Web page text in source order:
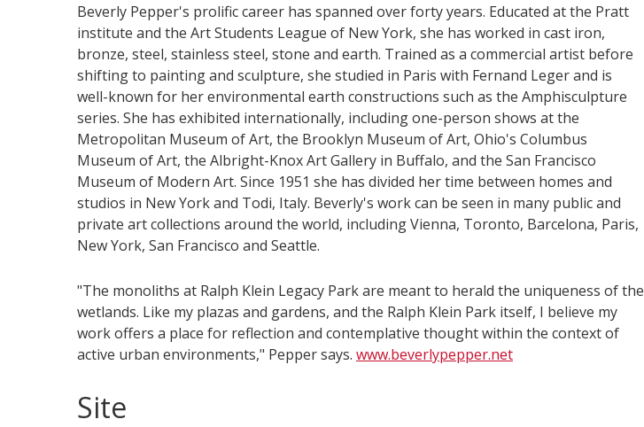
Beverly Pepper's prolific career has spanned over forty years. ​Educated at the Pratt
institute and the Art Students League of New York, she has worked in cast iron,
bronze, steel, stainless steel, stone and earth. Trained as a commercial artist before
shifting to painting and sculpture, she studied in Paris with Fernand Leger and is
well-known for her environmental earth constructions such as the Amphisculpture
series. She has exhibited internationally, including one-person shows at the
Metropolitan Museum of Art, the Brooklyn Museum of Art, Ohio's Columbus
Museum of Art, the Albright-Knox Art Gallery in Buffalo, and the San Francisco
Museum of Modern Art. Since 1951 she has divided her time between homes and
studios in New York and Todi, Italy. Beverly's work can be seen in many public and
private art collections around the world, including Vienna, Toronto, Barcelona, Paris,
New York, San Francisco and Seattle.
"The monoliths at Ralph Klein Legacy Park are meant to herald the uniqueness of the
wetlands. Like my plazas and gardens, and the Ralph Klein Park itself, I believe my
work offers a place for reflection and contemplative thought within the context of
active urban environments," Pepper says. www.beverlypepper.net
Site